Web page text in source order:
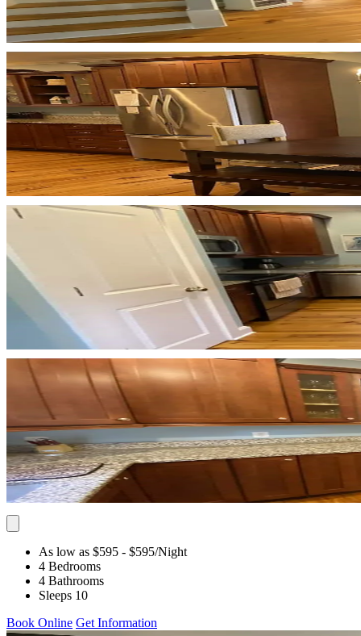
As low as $595 - $595/Night
4 Bedrooms
4 Bathrooms
Sleeps 10
Book Online Get Information